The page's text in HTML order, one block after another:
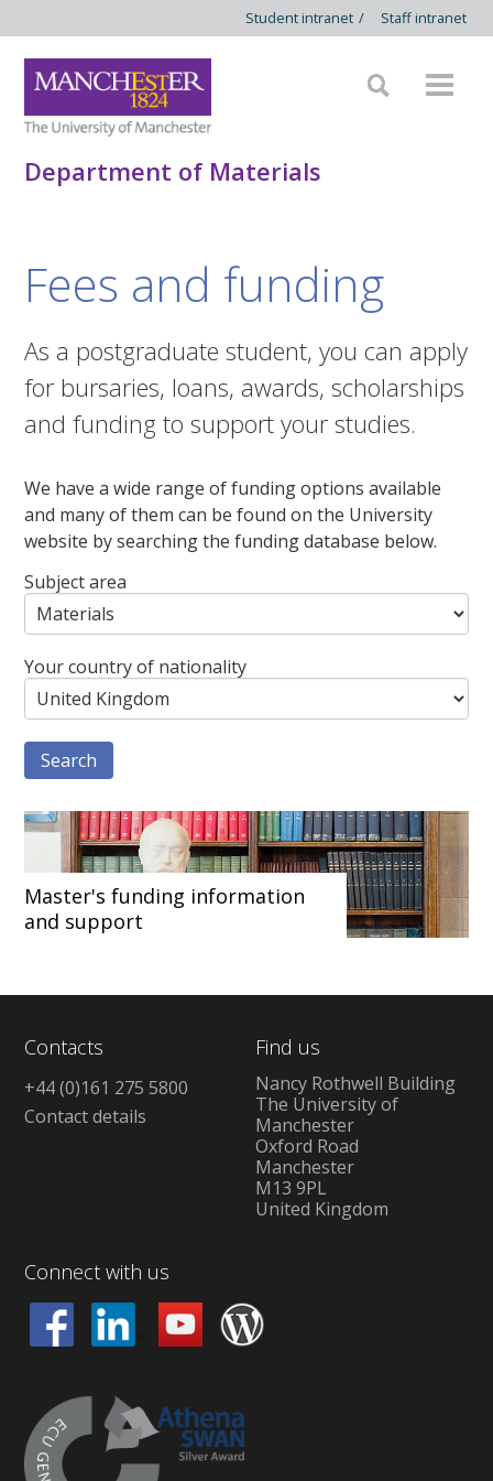
Student intranet / Staff intranet
Department of Materials
Fees and funding
As a postgraduate student, you can apply
for bursaries, loans, awards, scholarships
and funding to support your studies.
We have a wide range of funding options available
and many of them can be found on the University
website by searching the funding database below.
Subject area
Your country of nationality
Master's funding information
and support
Contacts
+44 (0)161 275 5800
Contact details
Find us
Nancy Rothwell Building
The University of
Manchester
Oxford Road
Manchester
M13 9PL
United Kingdom
Connect with us